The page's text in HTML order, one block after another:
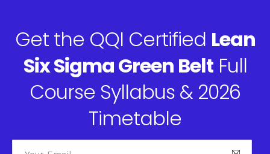
Get the QQI Certified Lean
Six Sigma Green BeltFull
Course Syllabus & 2026
Timetable